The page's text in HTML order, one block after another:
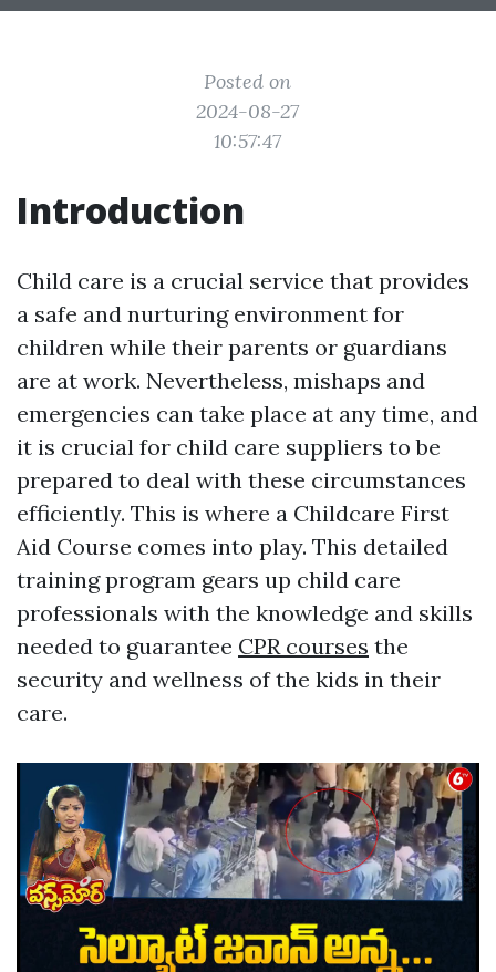
Posted on
2024-08-27
10:57:47
Introduction
Child care is a crucial service that provides
a safe and nurturing environment for
children while their parents or guardians
are at work. Nevertheless, mishaps and
emergencies can take place at any time, and
it is crucial for child care suppliers to be
prepared to deal with these circumstances
efficiently. This is where a Childcare First
Aid Course comes into play. This detailed
training program gears up child care
professionals with the knowledge and skills
needed to guarantee CPR courses the
security and wellness of the kids in their
care.